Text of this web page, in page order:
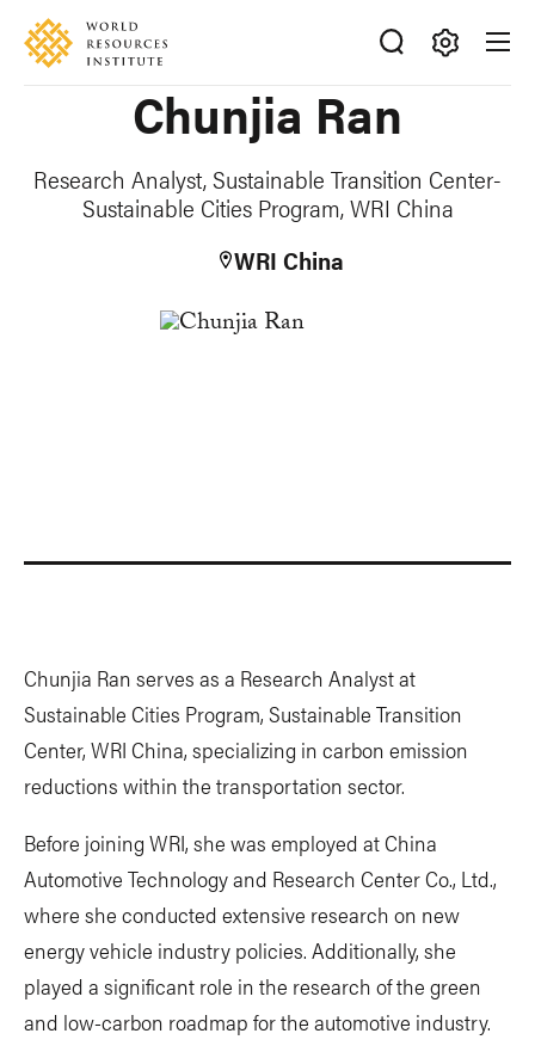
Skip
main
Accessibility
Making
Happen
Chunjia Ran
Research Analyst, Sustainable Transition Center-
Sustainable Cities Program, WRI China
WRI China
Chunjia Ran serves as a Research Analyst at
Sustainable Cities Program, Sustainable Transition
Center, WRI China, specializing in carbon emission
reductions within the transportation sector.
Before joining WRI, she was employed at China
Automotive Technology and Research Center Co., Ltd.,
where she conducted extensive research on new
energy vehicle industry policies. Additionally, she
played a significant role in the research of the green
and low-carbon roadmap for the automotive industry.